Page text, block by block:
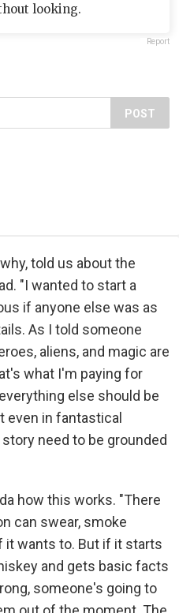
looking.
Report
POST
told us about the
"I wanted to start a
if anyone else was as
As I told someone
aliens, and magic are
what I'm paying for
else should be
even in fantastical
need to be grounded
how this works. "There
can swear, smoke
it wants to. But if it starts
and gets basic facts
someone's going to